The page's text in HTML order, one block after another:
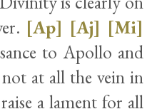
[Ap] [Aj] [Mi]
to Apollo and
at all the vein in
a lament for all